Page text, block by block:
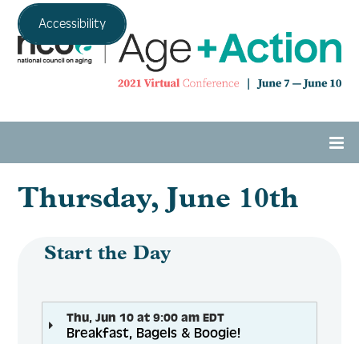
Accessibility
Home
Agenda
Expo Hall
Thursday, June 10th
Start the Day
Thu, Jun 10 at 9:00 am EDT
Breakfast, Bagels & Boogie!